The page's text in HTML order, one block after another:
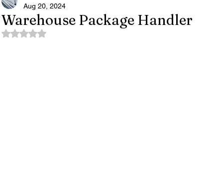
Warehouse Package Handler
Aug 20, 2024
Rated NaN out of 5 stars.